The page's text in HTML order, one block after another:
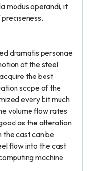
modus operandi, it
dramatis personae
of the steel
the best
scope of the
every bit much
volume flow rates
as the alteration
the cast can be
flow into the cast
machine